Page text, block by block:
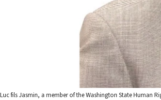
Luc fils Jasmin, a member of the Washington State Human